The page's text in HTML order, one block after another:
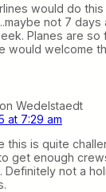
would do this
not 7 days
Planes are so
would welcome
Wedelstaedt
at 7:29 am
this is quite
get enough
Definitely not a